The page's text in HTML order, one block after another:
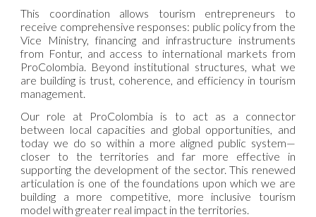
This coordination allows tourism entrepreneurs to
receive comprehensive responses: public policy from the
Vice Ministry, financing and infrastructure instruments
from Fontur, and access to international markets from
ProColombia. Beyond institutional structures, what we
are building is trust, coherence, and efficiency in tourism
management.
Our role at ProColombia is to act as a connector
between local capacities and global opportunities, and
today we do so within a more aligned public system—
closer to the territories and far more effective in
supporting the development of the sector. This renewed
articulation is one of the foundations upon which we are
building a more competitive, more inclusive tourism
model with greater real impact in the territories.